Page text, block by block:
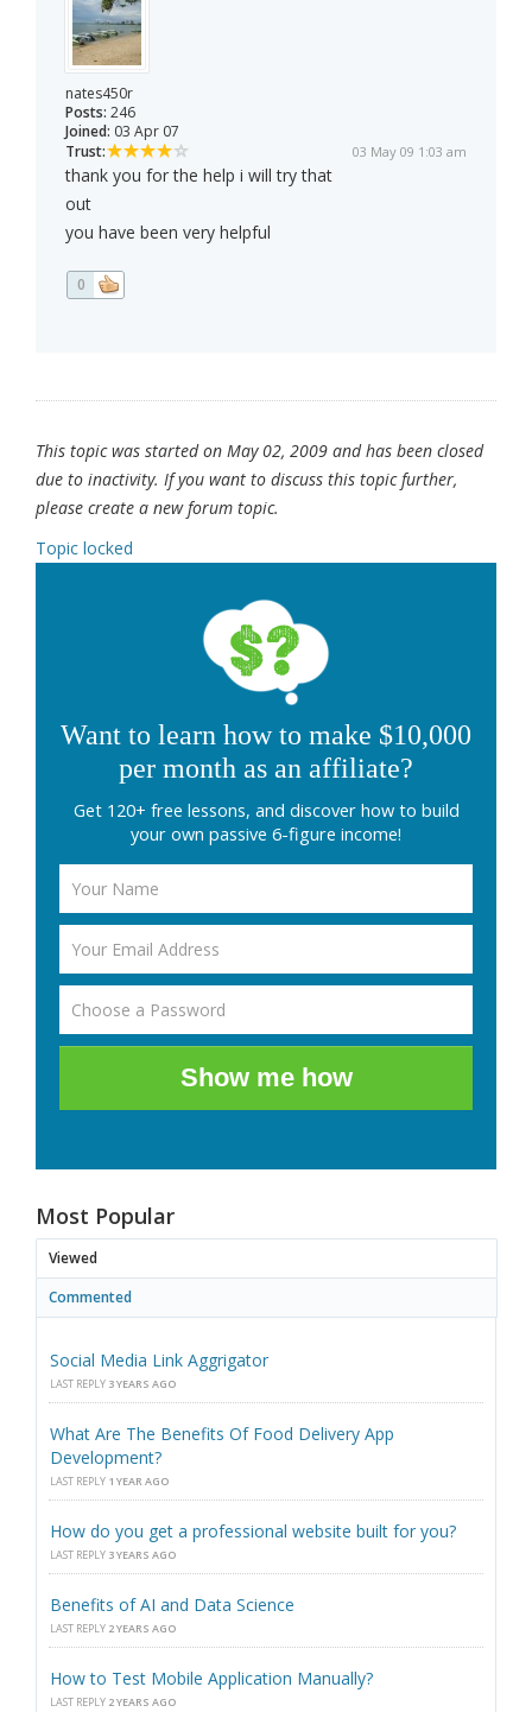
nates450r
Posts: 246
Joined: 03 Apr 07
Trust:
03 May 09 1:03 am
thank you for the help i will try that
out
you have been very helpful
0
This topic was started on May 02, 2009 and has been closed
due to inactivity. If you want to discuss this topic further,
please create a new forum topic.
Topic locked
Want to learn how to make $10,000
per month as an affiliate?
Get 120+ free lessons, and discover how to build
your own passive 6-figure income!
Show me how
Most Popular
Viewed
Commented
Social Media Link Aggrigator
LAST REPLY 3 YEARS AGO
What Are The Benefits Of Food Delivery App
Development?
LAST REPLY 1 YEAR AGO
How do you get a professional website built for you?
LAST REPLY 3 YEARS AGO
Benefits of AI and Data Science
LAST REPLY 2 YEARS AGO
How to Test Mobile Application Manually?
LAST REPLY 2 YEARS AGO